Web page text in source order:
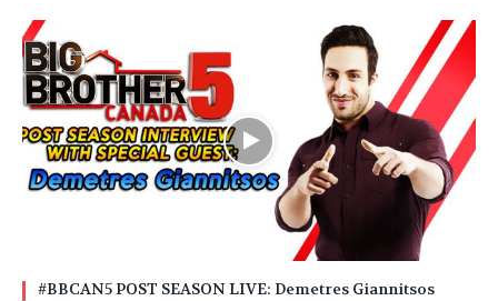
#BBCAN5 POST SEASON LIVE: Demetres Giannitsos